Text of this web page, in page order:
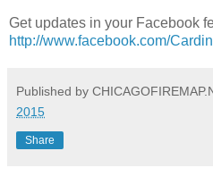
Get updates in your Facebook
http://www.facebook.com/
Published by
2015
Share